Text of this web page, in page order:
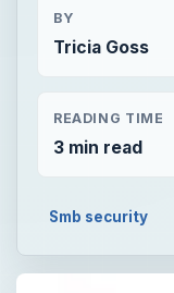
BY
Tricia Goss
READING TIME
3 min read
Smb security